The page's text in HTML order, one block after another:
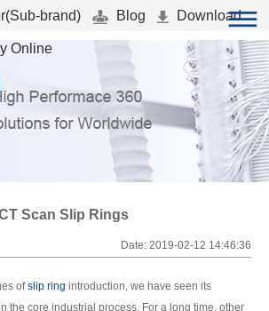
brand) Blog Download
Online
Scan Slip Rings
Date: 2019-02-12 14:46:36
ofslip ring introduction, we have seen its
the core industrial process. For a long time, other